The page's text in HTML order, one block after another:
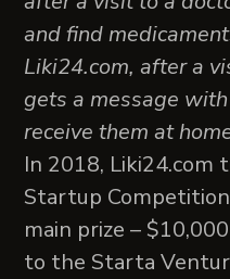
and find
Liki24.com, after a
gets a message
receive them at
In 2018, Liki24.com
Startup
main prize –
to the Starta